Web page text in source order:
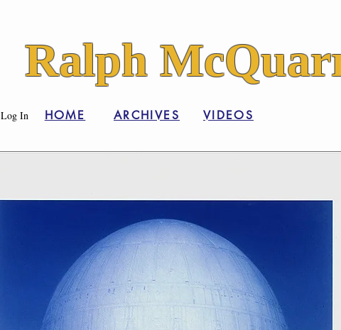
Ralph
Log In HOME ARCHIVES VIDEOS